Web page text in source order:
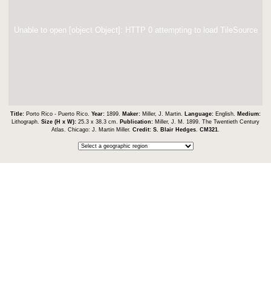
Unable to open [object Object]: HTTP 0 attempting to load TileSource
Title: Porto Rico - Puerto Rico. Year: 1899. Maker: Miller, J. Martin. Language: English. Medium:
Lithograph. Size (H x W): 25.3 x 38.3 cm. Publication: Miller, J. M. 1899. The Twentieth Century
Atlas. Chicago: J. Martin Miller. Credit: S. Blair Hedges CM321